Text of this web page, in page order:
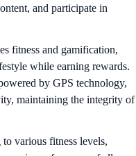
and participate in
fitness and gamification,
while earning rewards.
by GPS technology,
maintaining the integrity of
various fitness levels,